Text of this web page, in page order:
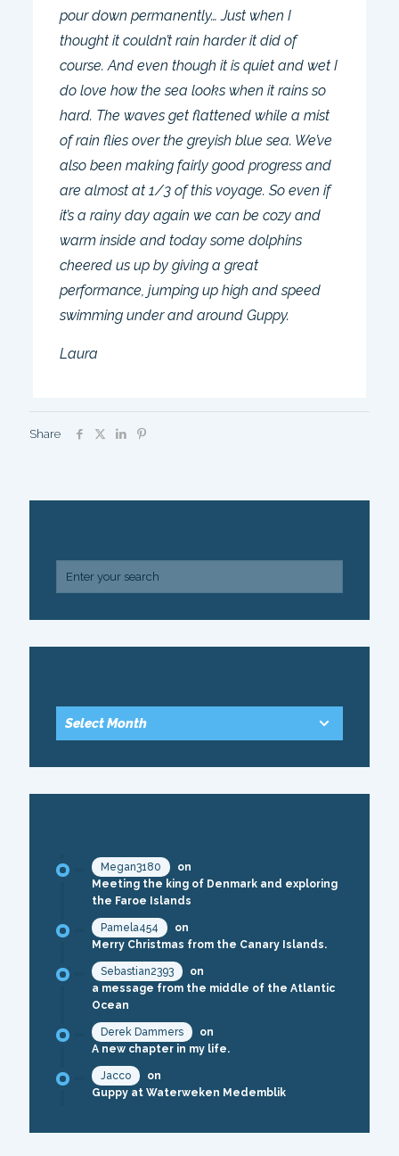
pour down permanently… Just when I
thought it couldn’t rain harder it did of
course. And even though it is quiet and wet I
do love how the sea looks when it rains so
hard. The waves get flattened while a mist
of rain flies over the greyish blue sea. We’ve
also been making fairly good progress and
are almost at 1/3 of this voyage. So even if
it’s a rainy day again we can be cozy and
warm inside and today some dolphins
cheered us up by giving a great
performance, jumping up high and speed
swimming under and around Guppy.
Laura
Share
Megan3180
on
Meeting the king of Denmark and exploring
the Faroe Islands
Pamela454
on
Merry Christmas from the Canary Islands.
Sebastian2393
on
a message from the middle of the Atlantic
Ocean
Derek Dammers
on
A new chapter in my life.
Jacco
on
Guppy at Waterweken Medemblik